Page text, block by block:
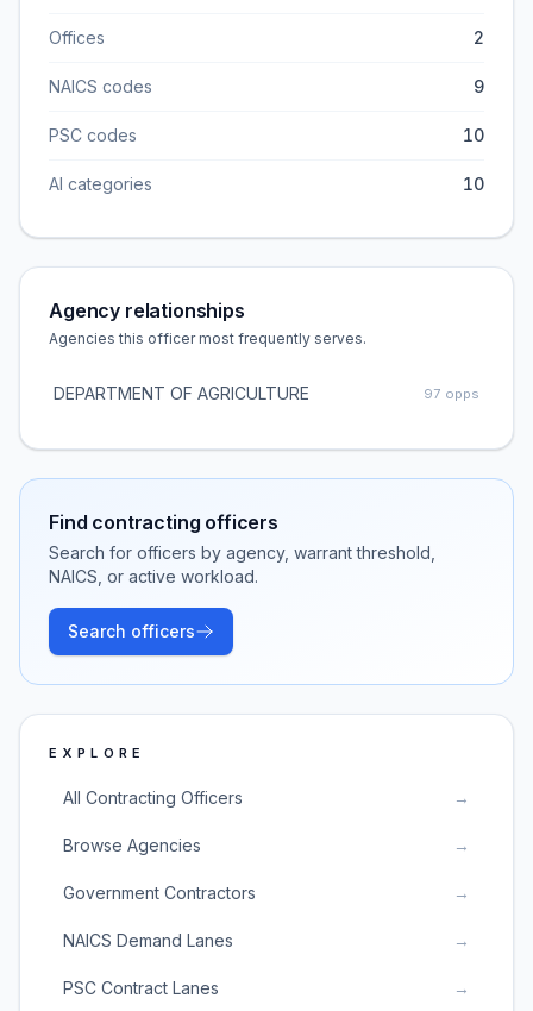
Offices 2
NAICS codes 9
PSC codes 10
AI categories 10
Agency relationships
Agencies this officer most frequently serves.
DEPARTMENT OF AGRICULTURE 97 opps
Find contracting officers
Search for officers by agency, warrant threshold,
NAICS, or active workload.
Search officers
EXPLORE
All Contracting Officers →
Browse Agencies →
Government Contractors →
NAICS Demand Lanes →
PSC Contract Lanes →